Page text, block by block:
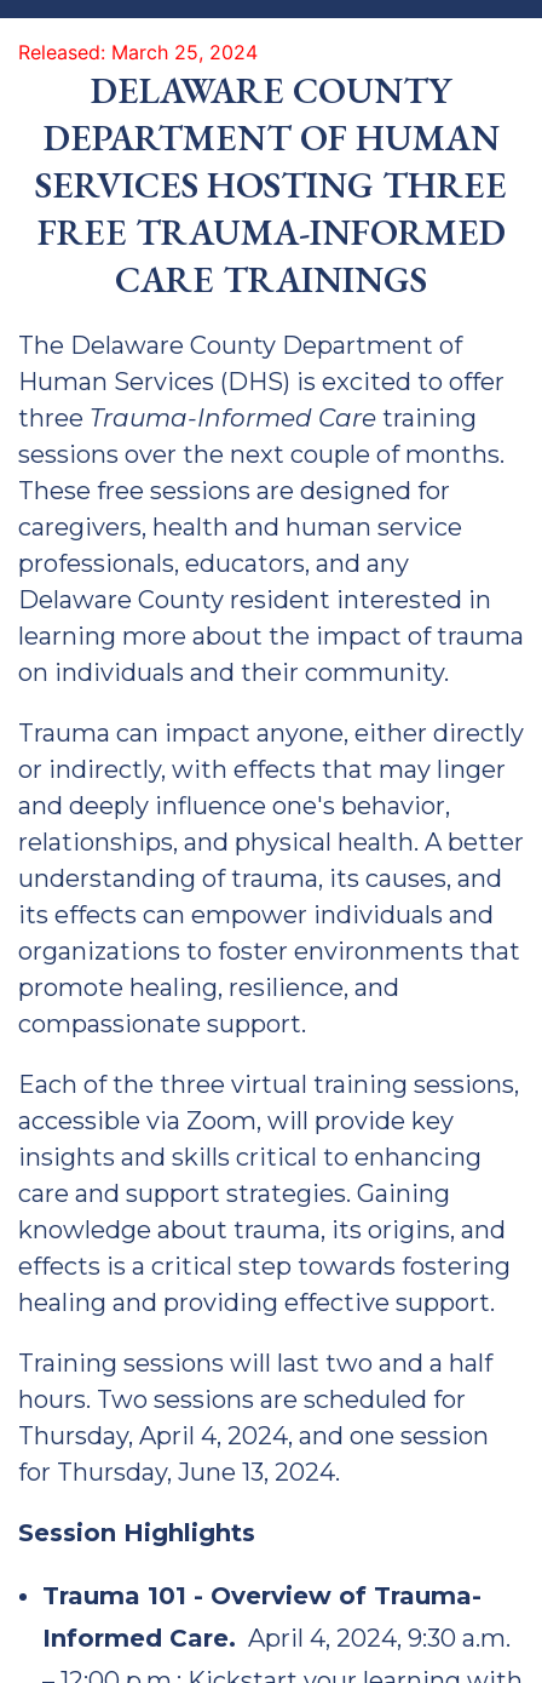
Released: March 25, 2024
DELAWARE COUNTY
DEPARTMENT OF HUMAN
SERVICES HOSTING THREE
FREE TRAUMA-INFORMED
CARE TRAININGS
The Delaware County Department of
Human Services (DHS) is excited to offer
three Trauma-Informed Care training
sessions over the next couple of months.
These free sessions are designed for
caregivers, health and human service
professionals, educators, and any
Delaware County resident interested in
learning more about the impact of trauma
on individuals and their community.
Trauma can impact anyone, either directly
or indirectly, with effects that may linger
and deeply influence one's behavior,
relationships, and physical health. A better
understanding of trauma, its causes, and
its effects can empower individuals and
organizations to foster environments that
promote healing, resilience, and
compassionate support.
Each of the three virtual training sessions,
accessible via Zoom, will provide key
insights and skills critical to enhancing
care and support strategies. Gaining
knowledge about trauma, its origins, and
effects is a critical step towards fostering
healing and providing effective support.
Training sessions will last two and a half
hours. Two sessions are scheduled for
Thursday, April 4, 2024, and one session
for Thursday, June 13, 2024.
Session Highlights
Trauma 101 - Overview of Trauma-
Informed Care. April 4, 2024, 9:30 a.m.